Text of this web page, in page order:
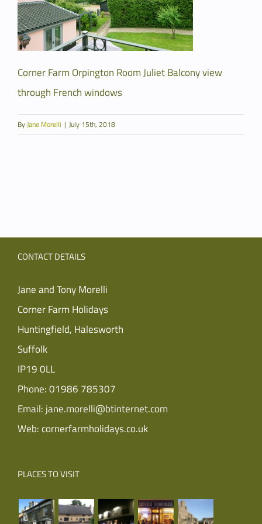
Corner Farm Orpington Room Juliet Balcony view
through French windows
ByJane Morelli | July 15th, 2018
CONTACT DETAILS
Jane and Tony Morelli
Corner Farm Holidays
Huntingfield, Halesworth
Suffolk
IP19 0LL
Phone:01986 785307
Email: jane.morelli@btinternet.com
Web:cornerfarmholidays.co.uk
PLACES TO VISIT